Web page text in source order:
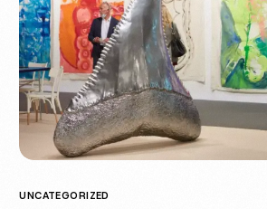
UNCATEGORIZED